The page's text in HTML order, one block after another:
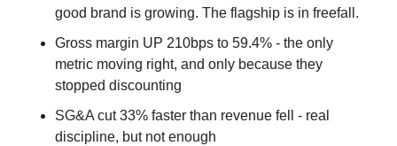
good brand is growing. The flagship is in freefall.
Gross margin UP 210bps to 59.4% - the only
metric moving right, and only because they
stopped discounting
SG&A cut 33% faster than revenue fell - real
discipline, but not enough